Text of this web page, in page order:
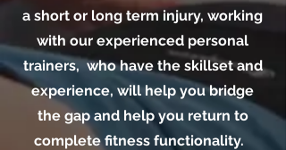
a short or long term injury, working
with our experienced personal
trainers, who have the skillset and
experience, will help you bridge
the gap and help you return to
complete fitness functionality.